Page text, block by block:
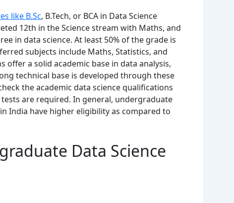
like B.Sc, B.Tech, or BCA in Data Science
12th in the Science stream with Maths, and
in data science. At least 50% of the grade is
subjects include Maths, Statistics, and
offer a solid academic base in data analysis,
technical base is developed through these
the academic data science qualifications
are required. In general, undergraduate
India have higher eligibility as compared to
Data Science